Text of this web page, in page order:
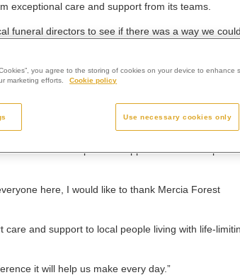
exceptional care and support from its teams.
funeral directors to see if there was a way we
of all the great work they do.
once worked for Compton Care, and her
every aspect of coping with a life-limiting
to many local families in that time.
does so much to provide support and make a
here, I would like to thank Mercia Forest
and support to local people living with life-
it will help us make every day.”
you agree to the storing of cookies on your device to enhance
marketing efforts.
Cookie policy
Use necessary cookies only